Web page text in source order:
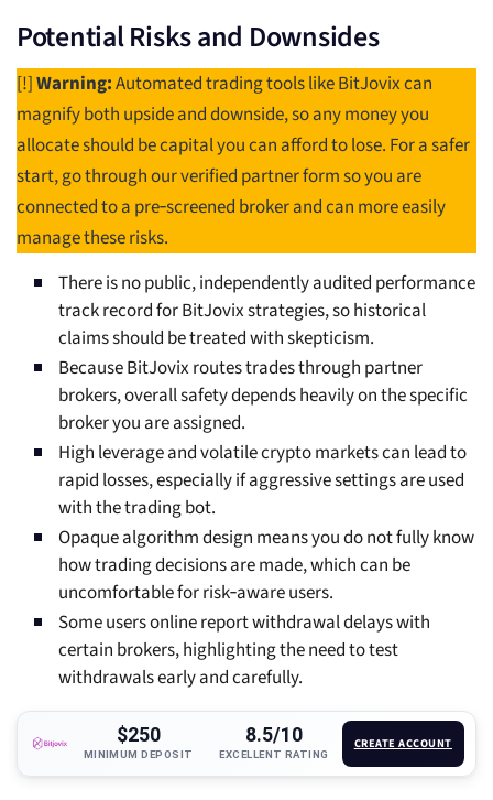
Potential Risks and Downsides
[!]Warning:Automated trading tools like BitJovix can
magnify both upside and downside, so any money you
allocate should be capital you can afford to lose. For a safer
start, go through our verified partner form so you are
connected to a pre‑screened broker and can more easily
manage these risks.
There is no public, independently audited performance
track record for BitJovix strategies, so historical
claims should be treated with skepticism.
Because BitJovix routes trades through partner
brokers, overall safety depends heavily on the specific
broker you are assigned.
High leverage and volatile crypto markets can lead to
rapid losses, especially if aggressive settings are used
with the trading bot.
Opaque algorithm design means you do not fully know
how trading decisions are made, which can be
uncomfortable for risk‑aware users.
Some users online report withdrawal delays with
certain brokers, highlighting the need to test
withdrawals early and carefully.
$250
MINIMUM DEPOSIT
8.5/10
EXCELLENT RATING
CREATE ACCOUNT